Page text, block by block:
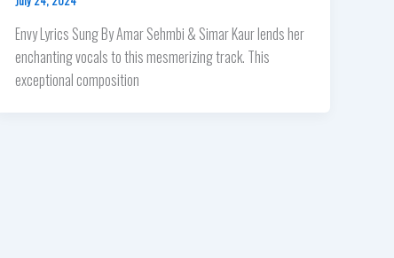
Envy Lyrics Sung By Amar Sehmbi & Simar Kaur lends her
enchanting vocals to this mesmerizing track. This
exceptional composition